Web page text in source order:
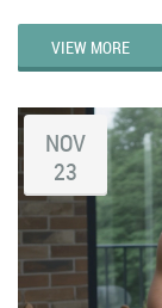
VIEW MORE
NOV
23